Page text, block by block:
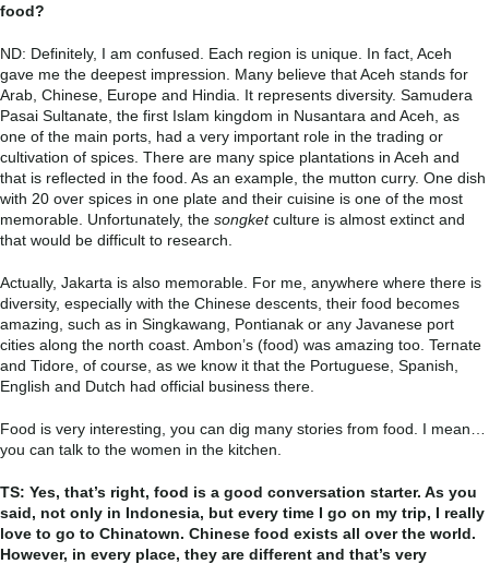
food?
ND: Definitely, I am confused. Each region is unique. In fact, Aceh
gave me the deepest impression. Many believe that Aceh stands for
Arab, Chinese, Europe and Hindia. It represents diversity. Samudera
Pasai Sultanate, the first Islam kingdom in Nusantara and Aceh, as
one of the main ports, had a very important role in the trading or
cultivation of spices. There are many spice plantations in Aceh and
that is reflected in the food. As an example, the mutton curry. One dish
with 20 over spices in one plate and their cuisine is one of the most
memorable. Unfortunately, the songketculture is almost extinct and
that would be difficult to research.
Actually, Jakarta is also memorable. For me, anywhere where there is
diversity, especially with the Chinese descents, their food becomes
amazing, such as in Singkawang, Pontianak or any Javanese port
cities along the north coast. Ambon’s (food) was amazing too. Ternate
and Tidore, of course, as we know it that the Portuguese, Spanish,
English and Dutch had official business there.
Food is very interesting, you can dig many stories from food. I mean…
you can talk to the women in the kitchen.
TS: Yes, that’s right, food is a good conversation starter. As you
said, not only in Indonesia, but every time I go on my trip, I really
love to go to Chinatown. Chinese food exists all over the world.
However, in every place, they are different and that’s very